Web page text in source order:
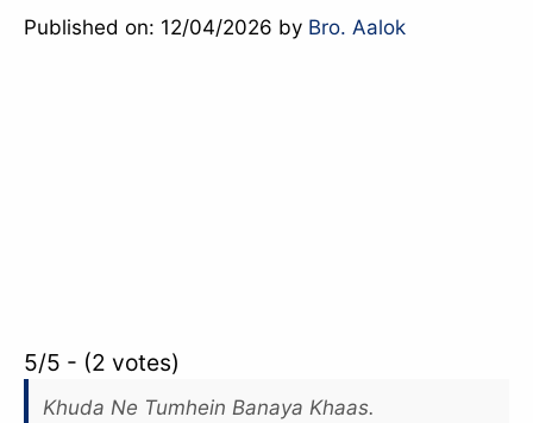
Published on: 12/04/2026 by Bro. Aalok
5/5 - (2 votes)
Khuda Ne Tumhein Banaya Khaas.